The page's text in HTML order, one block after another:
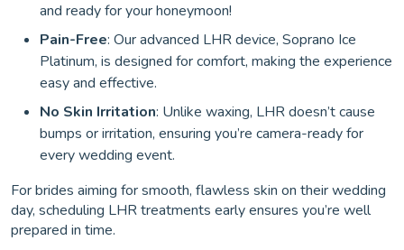
and ready for your honeymoon!
Pain-Free: Our advanced LHR device, Soprano Ice
Platinum, is designed for comfort, making the experience
easy and effective.
No Skin Irritation: Unlike waxing, LHR doesn’t cause
bumps or irritation, ensuring you’re camera-ready for
every wedding event.
For brides aiming for smooth, flawless skin on their wedding
day, scheduling LHR treatments early ensures you’re well
prepared in time.